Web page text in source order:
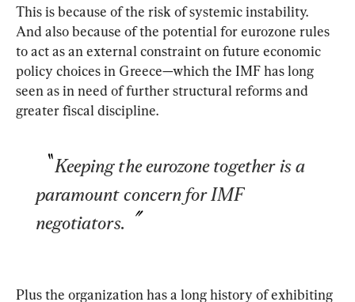
This is because of the risk of systemic instability.
And also because of the potential for eurozone rules
to act as an external constraint on future economic
policy choices in Greece—which the IMF has long
seen as in need of further structural reforms and
greater fiscal discipline.
Keeping the eurozone together is a
paramount concern for IMF
negotiators.
Plus the organization has a long history of exhibiting